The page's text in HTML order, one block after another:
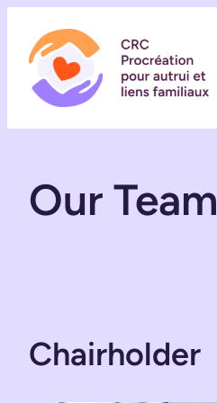
content
Our Team
Chairholder